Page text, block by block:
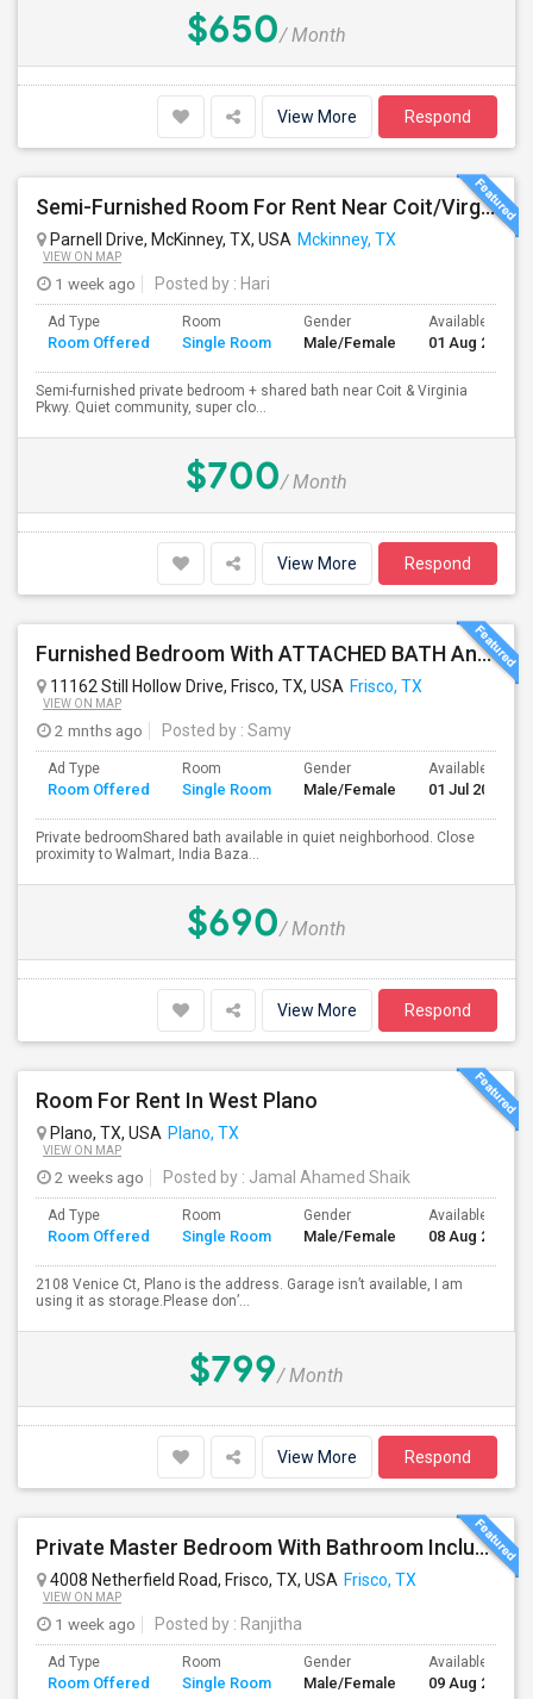
$650/ Month
View More Respond
Semi-Furnished Room For Rent Near Coit/Virginia Pkwy
Parnell Drive, McKinney, TX, USA Mckinney, TX
VIEW ON MAP
1 week ago Posted by : Hari
Ad Type
Room Offered
Room
Single Room
Gender
Male/Female
Available From
01 Aug 2026
Semi-furnished private bedroom + shared bath near Coit & Virginia
Pkwy. Quiet community, super clo...
$700/ Month
View More Respond
Furnished Bedroom With ATTACHED BATH And Shared Bath In FRISCO-Walking Distance To Walmart, India Bazaar And Restaurants
11162 Still Hollow Drive, Frisco, TX, USA Frisco, TX
VIEW ON MAP
2 mnths ago Posted by : Samy
Ad Type
Room Offered
Room
Single Room
Gender
Male/Female
Available From
01 Jul 2026
Private bedroomShared bath available in quiet neighborhood. Close
proximity to Walmart, India Baza...
$690/ Month
View More Respond
Room For Rent In West Plano
Plano, TX, USA Plano, TX
VIEW ON MAP
2 weeks ago Posted by : Jamal Ahamed Shaik
Ad Type
Room Offered
Room
Single Room
Gender
Male/Female
Available From
08 Aug 2026
2108 Venice Ct, Plano is the address. Garage isn’t available, I am
using it as storage.Please don’...
$799/ Month
View More Respond
Private Master Bedroom With Bathroom Including Car Parking And Utilities Is Available
4008 Netherfield Road, Frisco, TX, USA Frisco, TX
VIEW ON MAP
1 week ago Posted by : Ranjitha
Ad Type
Room Offered
Room
Single Room
Gender
Male/Female
Available From
09 Aug 2026